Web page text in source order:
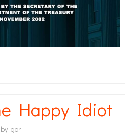
Happy Idiot
by igor